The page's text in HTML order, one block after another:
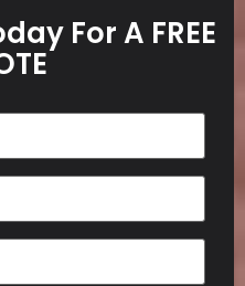
For A FREE